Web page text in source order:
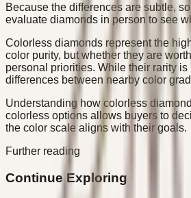
Because the differences are subtle,
evaluate diamonds in person to see
Colorless diamonds represent the
color purity, but whether they are
personal priorities. While their rarity is
differences between nearby color
Understanding how colorless
colorless options allows buyers to
the color scale aligns with their goals.
Further reading
Continue Exploring